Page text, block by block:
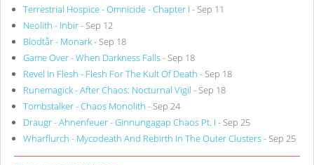
Terrestrial Hospice - Omnicide - Chapter I - Sep 11
Neolith - Inbir- Sep 12
Blodtår - Monark- Sep 18
Game Over - When Darkness Falls- Sep 18
Revel In Flesh - Flesh For The Kult Of Death - Sep 18
Runemagick - After Chaos: Nocturnal Vigil - Sep 18
Tombstalker - Chaos Monolith - Sep 24
Draugr - Ahnenfeuer - Ginnungagap Chaos Pt. I - Sep 25
Wharflurch - Mycodeath And Rebirth In The Outer Clusters- Sep 25